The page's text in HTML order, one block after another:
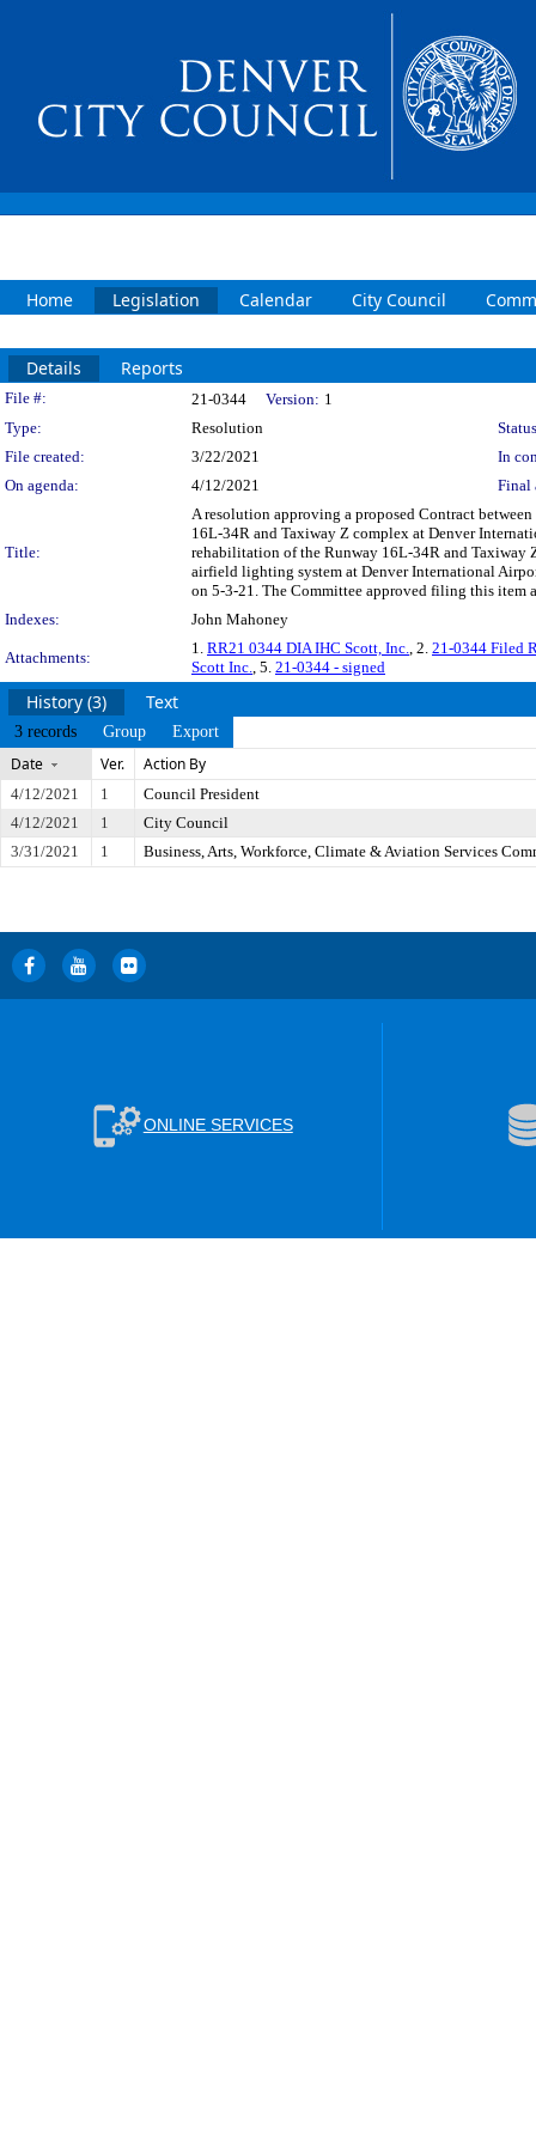
Home Legislation Calendar City Council
Details Reports
Legislation Details
File #: 21-0344 Version: 1
Type:
Resolution
File created:
3/22/2021
In
On agenda:
4/12/2021 Final
Title:
A resolution approving a proposed Contract
16L-34R and Taxiway Z complex at Denver
rehabilitation of the Runway 16L-34R and Taxiway
airfield lighting system at Denver International
on 5-3-21. The Committee approved filing this item
Indexes:
John Mahoney
Attachments:
1. RR21 0344 DIA IHC Scott, Inc., 2. 21-0344 Filed
Scott Inc., 5. 21-0344 - signed
History (3) Text
3 records Group Export
Date Ver. Action By
4/12/2021 1
Council President
4/12/2021
1
City Council
3/31/2021
1 Business, Arts, Workforce, Climate & Aviation Services
ONLINE SERVICES